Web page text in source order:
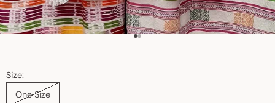
Go to item 1
Go to item 2
Size:
One Size